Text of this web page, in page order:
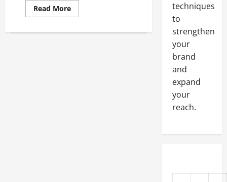
Read MoreRead
more
top
techniques
to
strengthen
your
brand
and
expand
your
reach.